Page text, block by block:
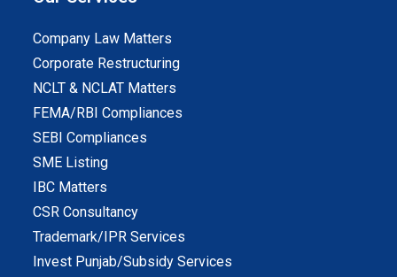
Company Law Matters
Corporate Restructuring
NCLT & NCLAT Matters
FEMA/RBI Compliances
SEBI Compliances
SME Listing
IBC Matters
CSR Consultancy
Trademark/IPR Services
Invest Punjab/Subsidy Services